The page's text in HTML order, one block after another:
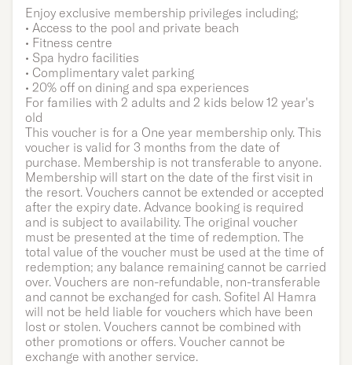
Family | One year
Membership
Enjoy exclusive membership privileges including;
• Access to the pool and private beach
• Fitness centre
• Spa hydro facilities
• Complimentary valet parking
• 20% off on dining and spa experiences
For families with 2 adults and 2 kids below 12 year's
old
This voucher is for a One year membership only. This
voucher is valid for 3 months from the date of
purchase. Membership is not transferable to anyone.
Membership will start on the date of the first visit in
the resort. Vouchers cannot be extended or accepted
after the expiry date. Advance booking is required
and is subject to availability. The original voucher
must be presented at the time of redemption. The
total value of the voucher must be used at the time of
redemption; any balance remaining cannot be carried
over. Vouchers are non-refundable, non-transferable
and cannot be exchanged for cash. Sofitel Al Hamra
will not be held liable for vouchers which have been
lost or stolen. Vouchers cannot be combined with
other promotions or offers. Voucher cannot be
exchange with another service.